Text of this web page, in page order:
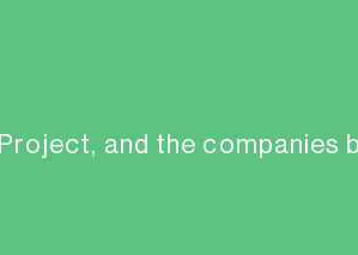
and the companies